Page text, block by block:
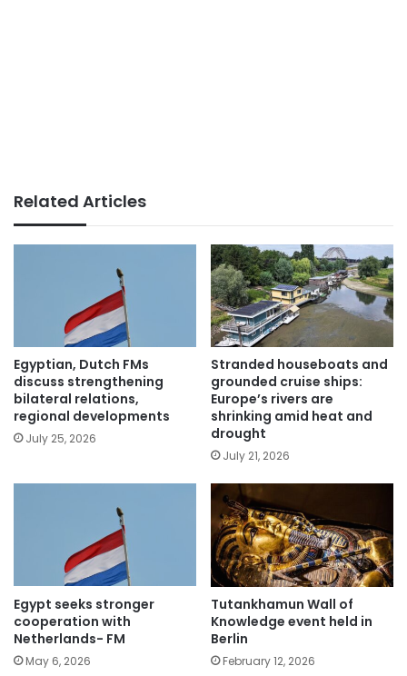
Related Articles
Egyptian, Dutch FMs
discuss strengthening
bilateral relations,
regional developments
July 25, 2026
Stranded houseboats and
grounded cruise ships:
Europe’s rivers are
shrinking amid heat and
drought
July 21, 2026
Egypt seeks stronger
cooperation with
Netherlands- FM
May 6, 2026
Tutankhamun Wall of
Knowledge event held in
Berlin
February 12, 2026